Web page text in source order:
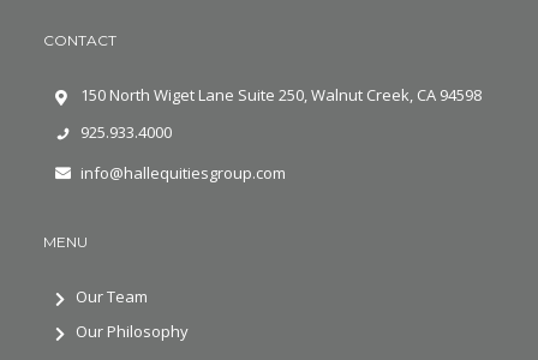
CONTACT
150 North Wiget Lane Suite 250, Walnut Creek, CA 94598
925.933.4000
info@hallequitiesgroup.com
MENU
Our Team
Our Philosophy